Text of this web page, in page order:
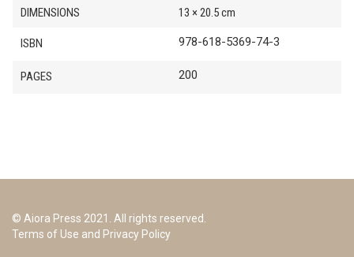
DIMENSIONS 13 × 20.5 cm
ISBN 978-618-5369-74-3
PAGES 200
© Aiora Press 2021. All rights reserved.
Terms of Use and Privacy Policy